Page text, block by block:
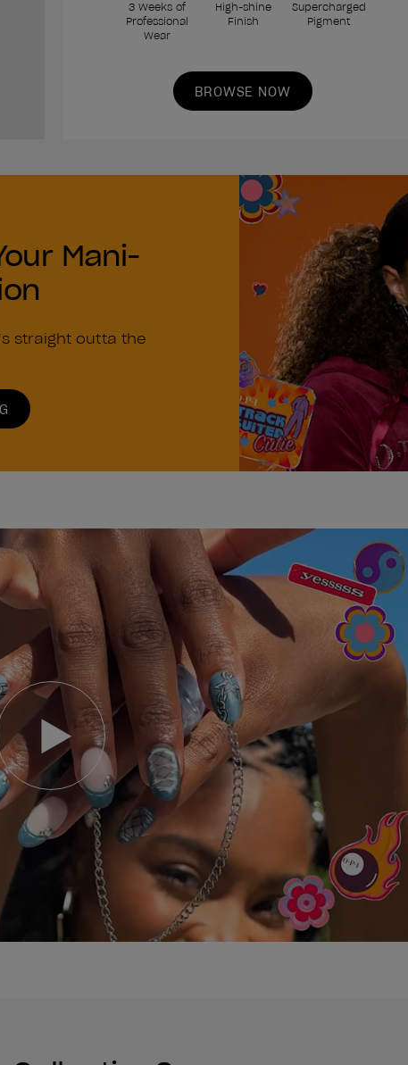
3 Weeks of
Professional
Wear
High-shine
Finish
Supercharged
Pigment
BROWSE NOW
Mani-
straight outta the